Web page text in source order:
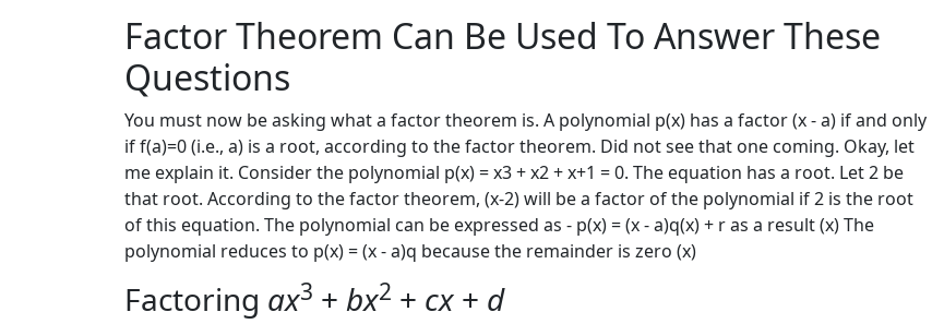
Factor Theorem Can Be Used To Answer These
Questions
You must now be asking what a factor theorem is. A polynomial p(x) has a factor (x - a) if and only
if f(a)=0 (i.e., a) is a root, according to the factor theorem. Did not see that one coming. Okay, let
me explain it. Consider the polynomial p(x) = x3 + x2 + x+1 = 0. The equation has a root. Let 2 be
that root. According to the factor theorem, (x-2) will be a factor of the polynomial if 2 is the root
of this equation. The polynomial can be expressed as - p(x) = (x - a)q(x) + r as a result (x) The
polynomial reduces to p(x) = (x - a)q because the remainder is zero (x)
Factoring ax3 + bx2 + cx + d